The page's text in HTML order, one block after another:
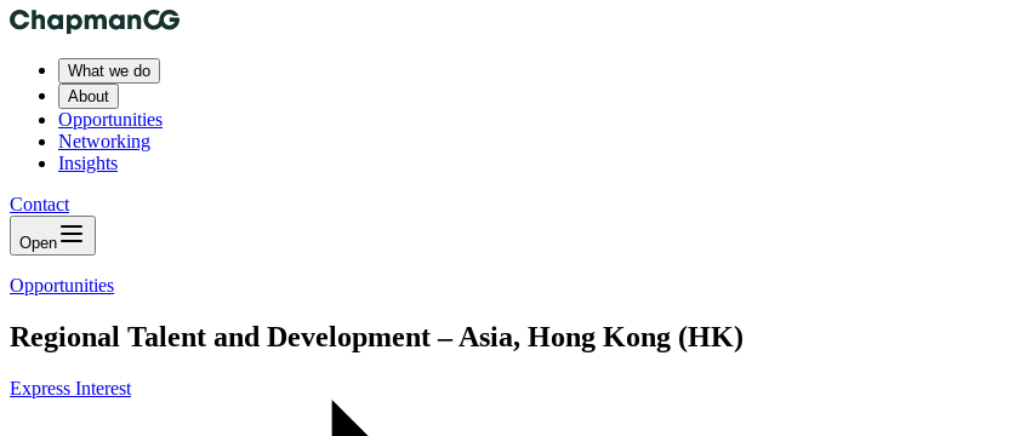
What we do
About
Opportunities
Networking
Insights
Contact
Open
Opportunities
Regional Talent and Development – Asia, Hong Kong (HK)
Express Interest